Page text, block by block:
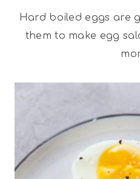
Hard boiled eggs are
them to make egg